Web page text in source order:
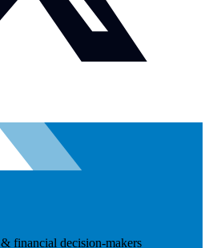
financial decision-makers